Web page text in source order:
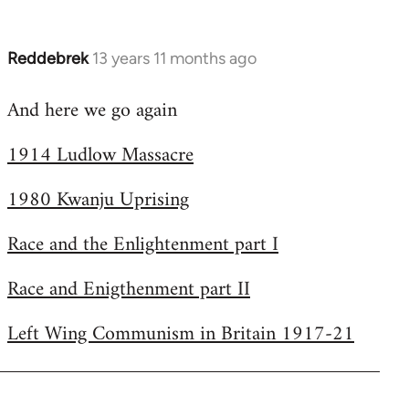
Reddebrek 13 years 11 months ago
In
to
by
And here we go again
1914 Ludlow Massacre
1980 Kwanju Uprising
Race and the Enlightenment part I
Race and Enigthenment part II
Left Wing Communism in Britain 1917-21